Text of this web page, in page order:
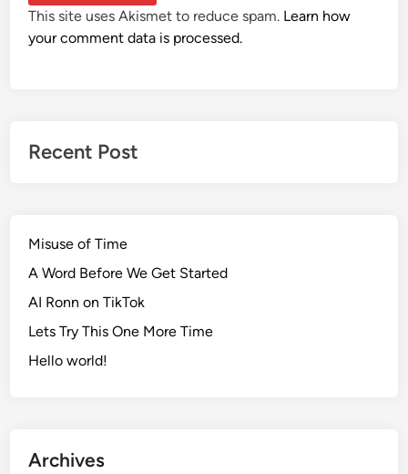
This site uses Akismet to reduce spam. Learn how
your comment data is processed.
Recent Post
Misuse of Time
A Word Before We Get Started
AI Ronn on TikTok
Lets Try This One More Time
Hello world!
Archives